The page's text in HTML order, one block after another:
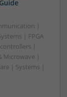
|
| FPGA
|
Microwave |
| Systems |